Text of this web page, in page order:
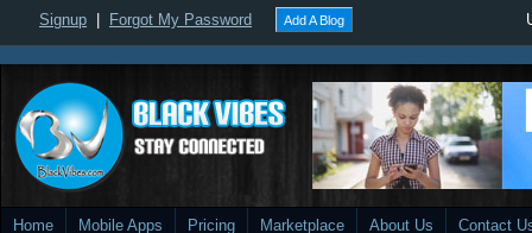
Signup Forgot My Password Add A Blog
Home Mobile Apps Pricing Marketplace About Us Contact